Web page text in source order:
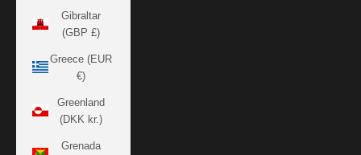
Gibraltar
(GBP £)
Greece (EUR
€)
Greenland
(DKK kr.)
Grenada